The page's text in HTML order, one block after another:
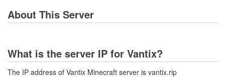
About This Server
What is the server IP for Vantix?
The IP address of Vantix Minecraft server is vantix.rip